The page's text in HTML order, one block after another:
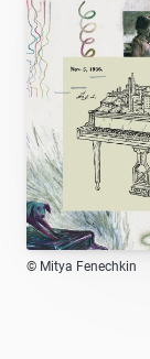
© Mitya Fenechkin